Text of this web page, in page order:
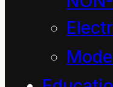
a Maori
of
both